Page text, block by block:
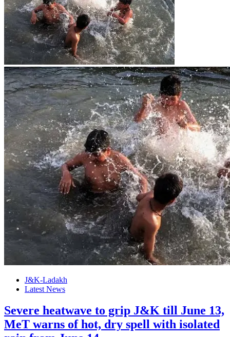
J&K-Ladakh
Latest News
Severe heatwave to grip J&K till June 13,
MeT warns of hot, dry spell with isolated